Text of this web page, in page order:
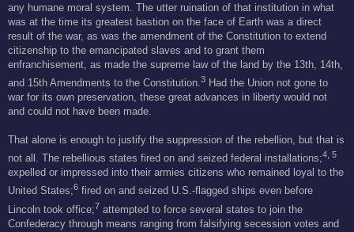
any humane moral system. The utter ruination of that institution in what
was at the time its greatest bastion on the face of Earth was a direct
result of the war, as was the amendment of the Constitution to extend
citizenship to the emancipated slaves and to grant them
enfranchisement, as made the supreme law of the land by the 13th, 14th,
and 15th Amendments to the Constitution. 3 Had the Union not gone to
war for its own preservation, these great advances in liberty would not
and could not have been made.
That alone is enough to justify the suppression of the rebellion, but that is
not all. The rebellious states fired on and seized federal installations;4, 5
expelled or impressed into their armies citizens who remained loyal to the
United States;6 fired on and seized U.S.-flagged ships even before
Lincoln took office;7 attempted to force several states to join the
Confederacy through means ranging from falsifying secession votes and